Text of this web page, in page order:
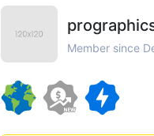
Member since